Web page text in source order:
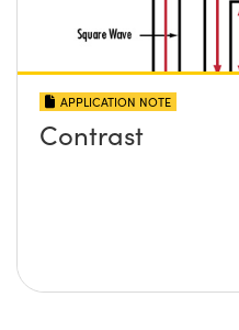
APPLICATION NOTE
Contrast